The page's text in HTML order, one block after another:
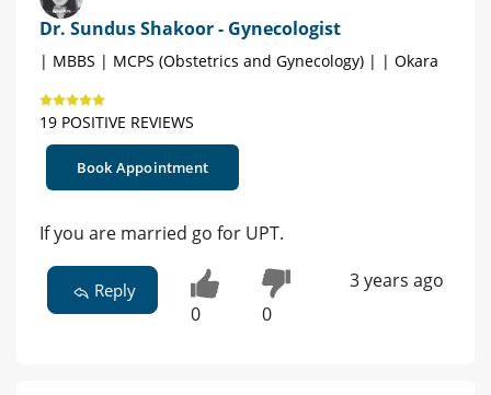
Dr. Sundus Shakoor - Gynecologist
| MBBS | MCPS (Obstetrics and Gynecology) | | Okara
19 POSITIVE REVIEWS
Book Appointment
If you are married go for UPT.
Reply
0 0
3 years ago